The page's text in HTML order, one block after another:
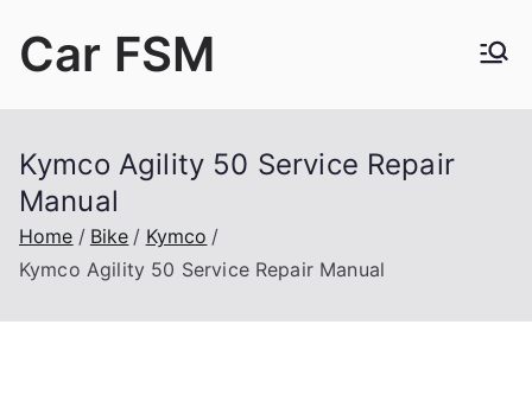
Car FSM
Kymco Agility 50 Service Repair
Manual
Home Bike
Kymco
Kymco Agility 50 Service Repair Manual